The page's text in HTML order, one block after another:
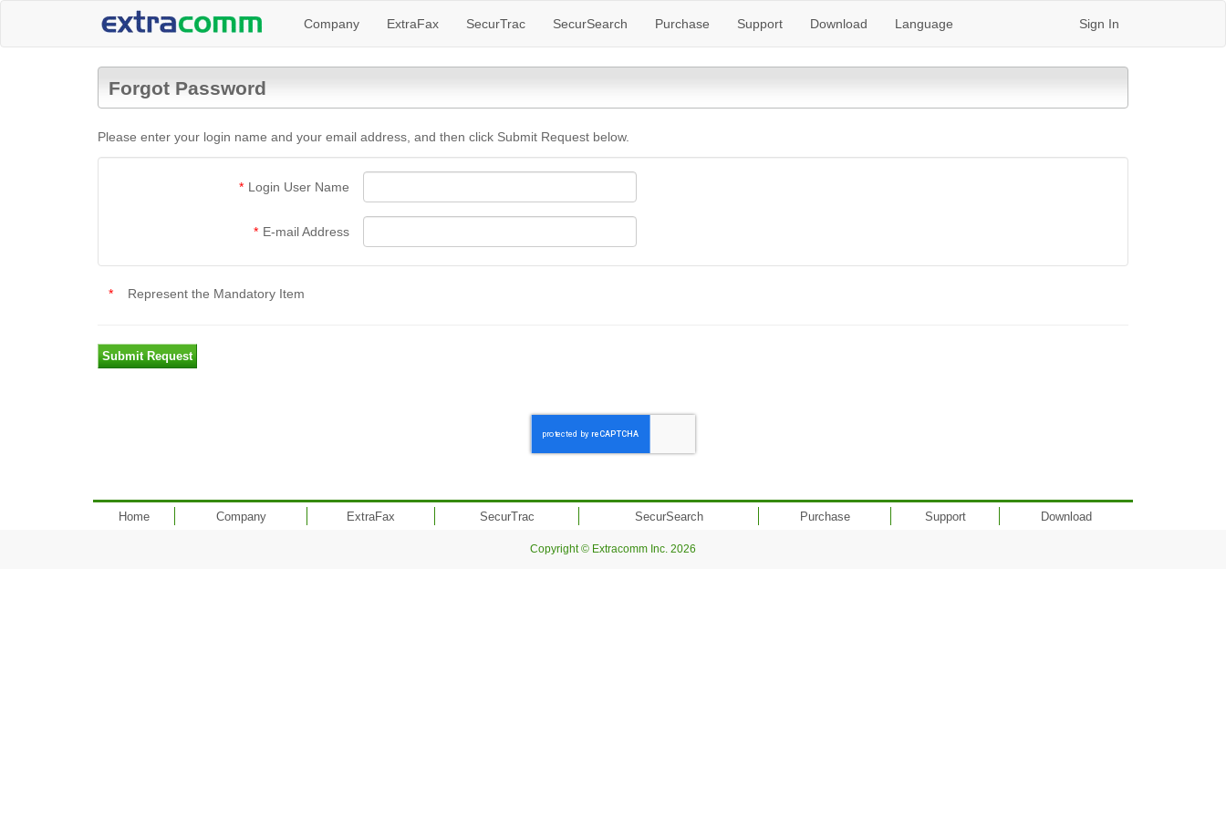
Sign In
Company ExtraFax SecurTrac SecurSearch Purchase Support Download Language
Forgot Password
Please enter your login name and your email address, and then click Submit Request below.
* Login User Name
* E-mail Address
* Represent the Mandatory Item
Home Company ExtraFax SecurTrac SecurSearch Purchase Support Download
Copyright © Extracomm Inc. 2026